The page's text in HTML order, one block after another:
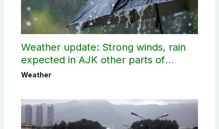
Weather update: Strong winds, rain
expected in AJK other parts of
country
Weather